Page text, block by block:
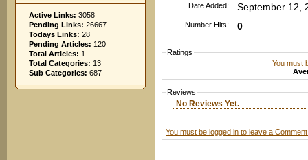
Active Links: 3058
Pending Links: 26667
Todays Links: 28
Pending Articles: 120
Total Articles: 1
Total Categories: 13
Sub Categories: 687
Date Added: September 12,
Number Hits: 0
Ratings
You must
Reviews
No Reviews Yet.
You must be logged in to leave a